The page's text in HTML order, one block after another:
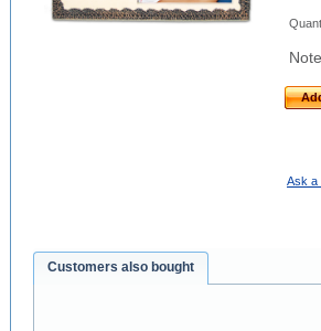
Ask a
Customers also bought